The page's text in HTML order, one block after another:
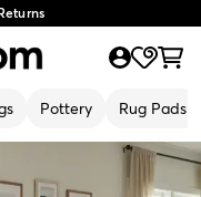
Pottery Rug Pads